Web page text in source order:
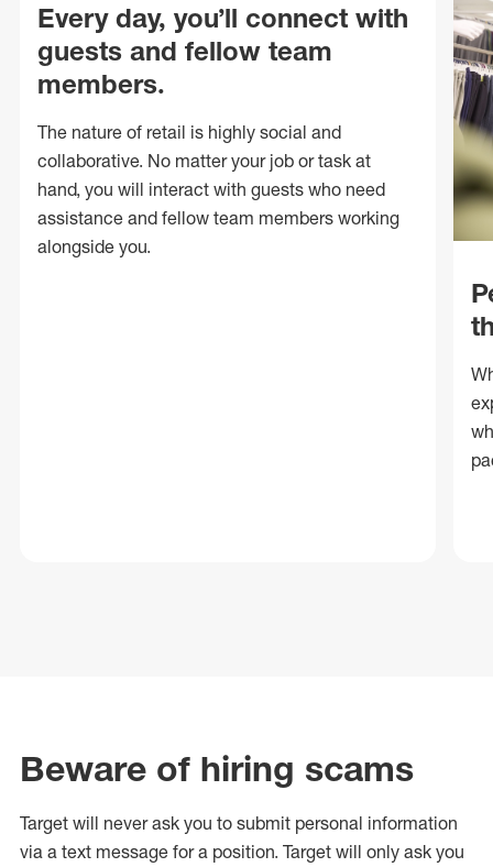
Every day, you’ll connect with
guests and fellow team
members.
The nature of retail is highly social and
collaborative. No matter your job or task at
hand, you will interact with guests who need
assistance and fellow team members working
alongside you.
Beware of hiring scams
Target will never ask you to submit personal information
via a text message for a position. Target will only ask you